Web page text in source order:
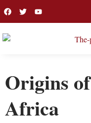
Origins
Africa